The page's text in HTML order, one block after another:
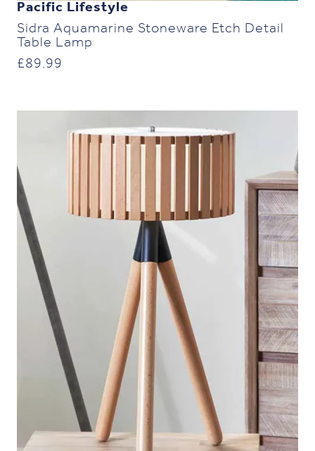
Pacific Lifestyle
Sidra Aquamarine Stoneware Etch Detail
Table Lamp
£89.99